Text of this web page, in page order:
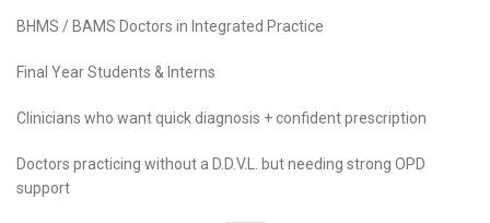
BHMS / BAMS Doctors in Integrated Practice
Final Year Students & Interns
Clinicians who want quick diagnosis + confident prescription
Doctors practicing without a D.D.V.L. but needing strong OPD
support